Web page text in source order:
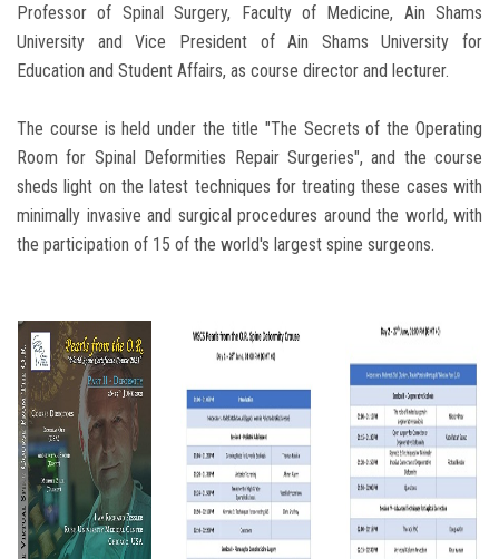
Professor of Spinal Surgery, Faculty of Medicine, Ain Shams
University and Vice President of Ain Shams University for
Education and Student Affairs, as course director and lecturer.
The course is held under the title "The Secrets of the Operating
Room for Spinal Deformities Repair Surgeries", and the course
sheds light on the latest techniques for treating these cases with
minimally invasive and surgical procedures around the world, with
the participation of 15 of the world's largest spine surgeons.